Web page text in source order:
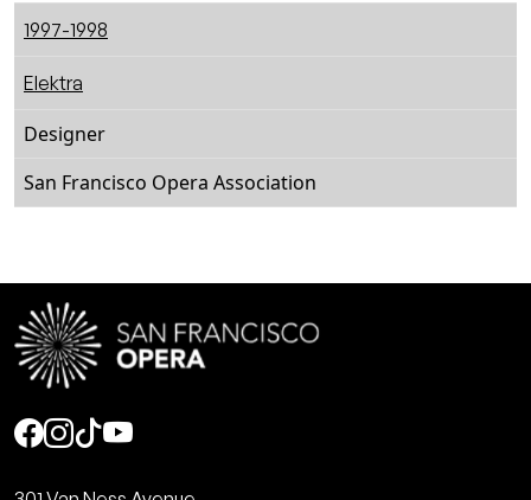
1997-1998
Elektra
Designer
San Francisco Opera Association
Social